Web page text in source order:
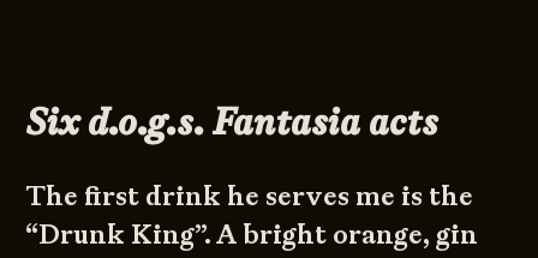
Six d.o.g.s. Fantasia acts
The first drink he serves me is the
“Drunk King”. A bright orange, gin